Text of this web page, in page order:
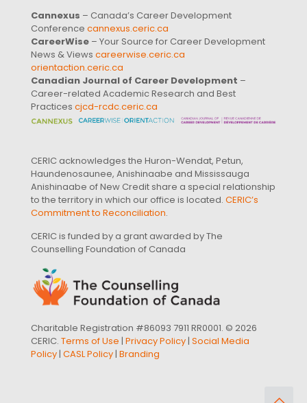
Cannexus – Canada’s Career Development
Conference cannexus.ceric.ca
CareerWise – Your Source for Career Development
News & Views careerwise.ceric.ca
orientaction.ceric.ca
Canadian Journal of Career Development –
Career-related Academic Research and Best
Practices cjcd-rcdc.ceric.ca
CERIC acknowledges the Huron-Wendat, Petun,
Haundenosaunee, Anishinaabe and Mississauga
Anishinaabe of New Credit share a special relationship
to the territory in which our office is located. CERIC’s
Commitment to Reconciliation.
CERIC is funded by a grant awarded by The
Counselling Foundation of Canada
Charitable Registration #86093 7911 RR0001. © 2026
CERIC. Terms of Use | Privacy Policy| Social Media
Policy| CASL Policy| Branding